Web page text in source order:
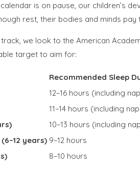
is on pause, our children’s
rest, their bodies and minds pay
we look to the American
target to aim for:
Recommended Sleep
12–16 hours (including
11–14 hours (including
10–13 hours (including
years) 9–12 hours
8–10 hours